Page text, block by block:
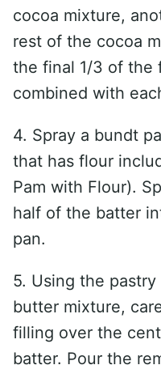
cocoa mixture,
rest of the cocoa
the final 1/3 of the
combined with
4. Spray a bundt
that has flour
Pam with Flour).
half of the batter
pan.
5. Using the
butter mixture,
filling over the
batter. Pour the